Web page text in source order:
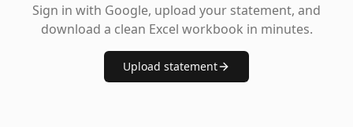
Sign in with Google, upload your statement, and
download a clean Excel workbook in minutes.
Upload statement